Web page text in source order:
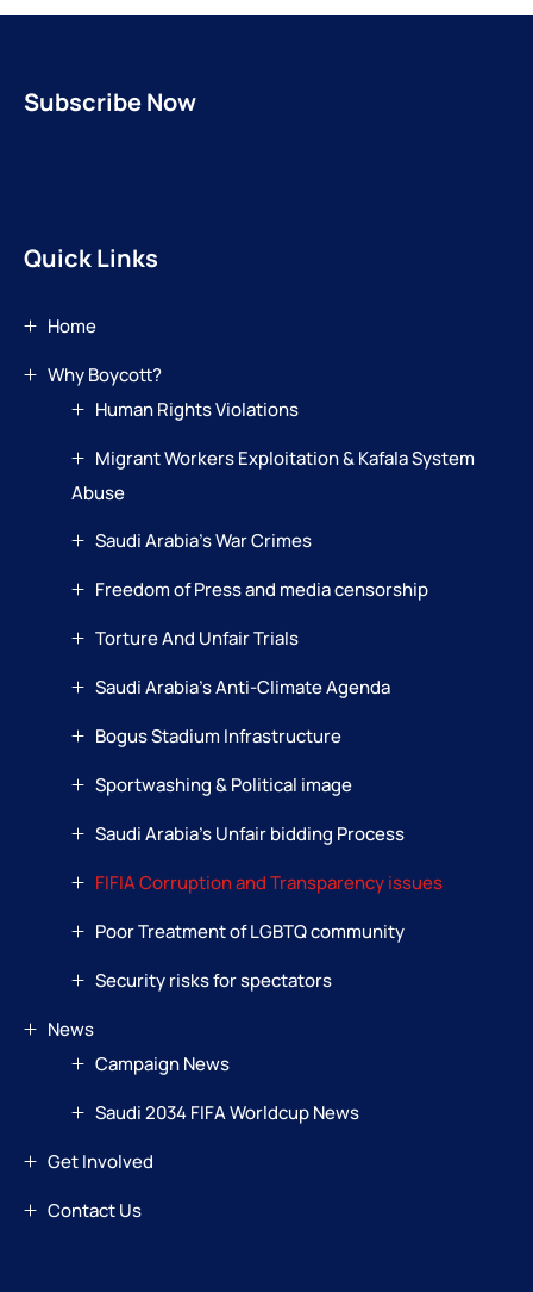
Subscribe Now
Quick Links
Home
Why Boycott?
Human Rights Violations
Migrant Workers Exploitation & Kafala System
Abuse
Saudi Arabia’s War Crimes
Freedom of Press and media censorship
Torture And Unfair Trials
Saudi Arabia’s Anti-Climate Agenda
Bogus Stadium Infrastructure
Sportwashing & Political image
Saudi Arabia’s Unfair bidding Process
FIFIA Corruption and Transparency issues
Poor Treatment of LGBTQ community
Security risks for spectators
News
Campaign News
Saudi 2034 FIFA Worldcup News
Get Involved
Contact Us